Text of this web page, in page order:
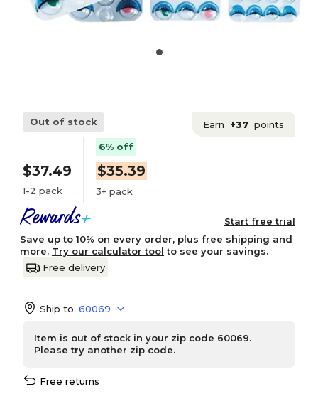
Out of stock Earn +37 points
$37.49
1-2 pack
6% off
$35.39
3+ pack
Start free trial
Save up to 10% on every order, plus free shipping and
more. Try our calculator tool to see your savings.
Free delivery
Ship to: 60069
Item is out of stock in your zip code 60069.
Please try another zip code.
Free returns